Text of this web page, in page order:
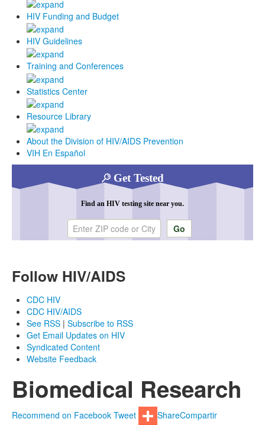
HIV Funding and Budget
HIV Guidelines
Training and Conferences
Statistics Center
Resource Library
About the Division of HIV/AIDS Prevention
VIH En Español
Get Tested
Find an HIV testing site near you.
Enter ZIP code or city
Follow HIV/AIDS
CDC HIV
CDC HIV/AIDS
See RSS | Subscribe to RSS
Get Email Updates on HIV
Syndicated Content
Website Feedback
Biomedical Research
Recommend on Facebook Tweet ShareCompartir